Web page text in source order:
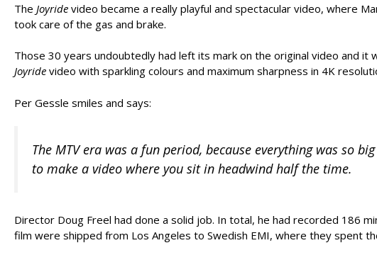
The Joyride video became a really playful and spectacular video, where
took care of the gas and brake.
Those 30 years undoubtedly had left its mark on the original video and
Joyride video with sparkling colours and maximum sharpness in 4K
Per Gessle smiles and says:
The MTV era was a fun period, because everything was so
to make a video where you sit in headwind half the time.
Director Doug Freel had done a solid job. In total, he had recorded 186
film were shipped from Los Angeles to Swedish EMI, where they spent